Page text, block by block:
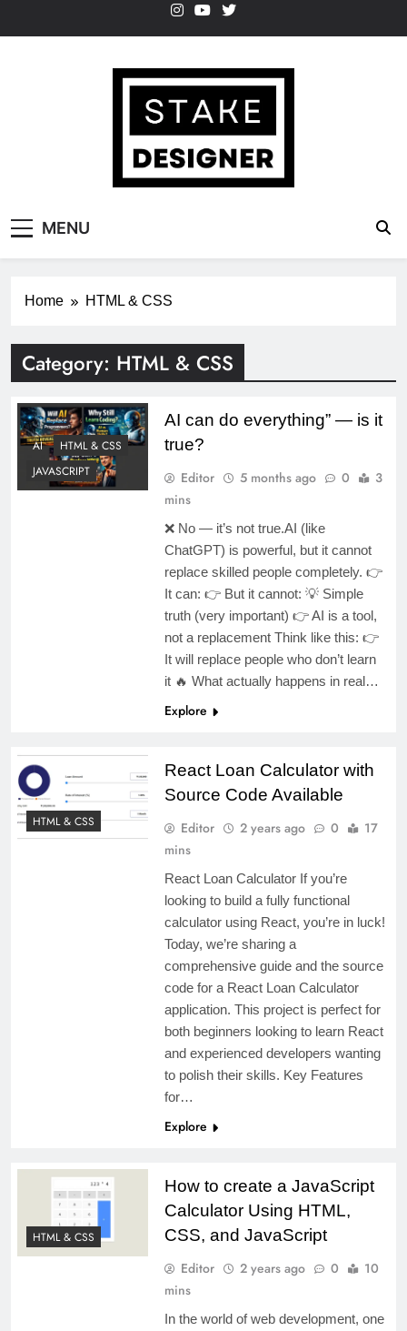
MENU
Home HTML & CSS
Category: HTML & CSS
AI
HTML & CSS
JAVASCRIPT
AI can do everything” — is it
true?
Editor 5 months ago 0
3
mins
❌ No — it’s not true.AI (like
ChatGPT) is powerful, but it cannot
replace skilled people completely. 👉
It can: 👉 But it cannot: 💡 Simple
truth (very important) 👉 AI is a tool,
not a replacement Think like this: 👉
It will replace people who don’t learn
it 🔥 What actually happens in real…
Explore
HTML & CSS
React Loan Calculator with
Source Code Available
Editor 2 years ago 0
17
mins
React Loan Calculator If you’re
looking to build a fully functional
calculator using React, you’re in luck!
Today, we’re sharing a
comprehensive guide and the source
code for a React Loan Calculator
application. This project is perfect for
both beginners looking to learn React
and experienced developers wanting
to polish their skills. Key Features
for…
Explore
HTML & CSS
How to create a JavaScript
Calculator Using HTML,
CSS, and JavaScript
Editor 2 years ago 0
10
mins
In the world of web development, one